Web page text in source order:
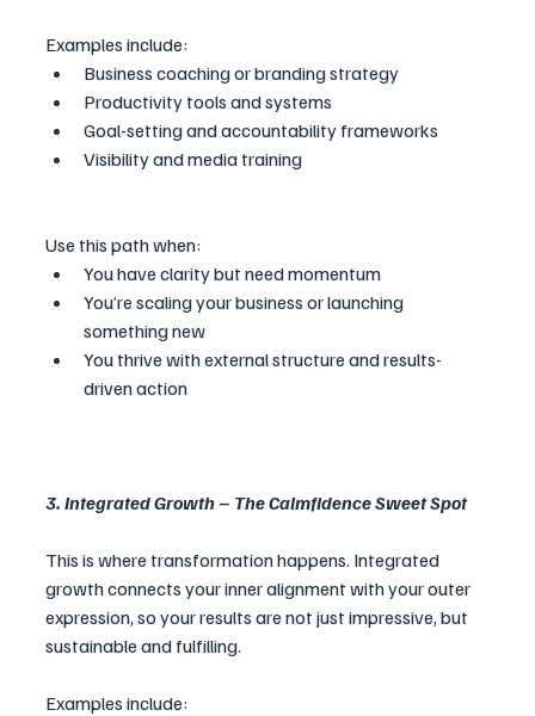
Examples include:
Business coaching or branding strategy
Productivity tools and systems
Goal-setting and accountability frameworks
Visibility and media training
Use this path when:
You have clarity but need momentum
You’re scaling your business or launching
something new
You thrive with external structure and results-
driven action
3. Integrated Growth – The Calmfidence Sweet Spot
This is where transformation happens. Integrated
growth connects your inner alignment with your outer
expression, so your results are not just impressive, but
sustainable and fulfilling.
Examples include: